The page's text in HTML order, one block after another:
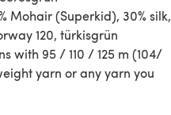
Mohair (Superkid), 30% silk,
120, türkisgrün
with 95 / 110 / 125 m (104/
yarn or any yarn you